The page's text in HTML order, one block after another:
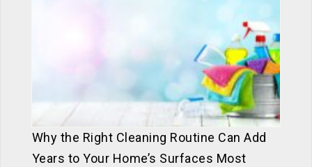
Why the Right Cleaning Routine Can Add
Years to Your Home’s Surfaces Most